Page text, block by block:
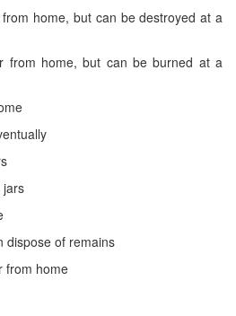
home, but can be destroyed at a
from home, but can be burned at a
jars
dispose of remains
from home